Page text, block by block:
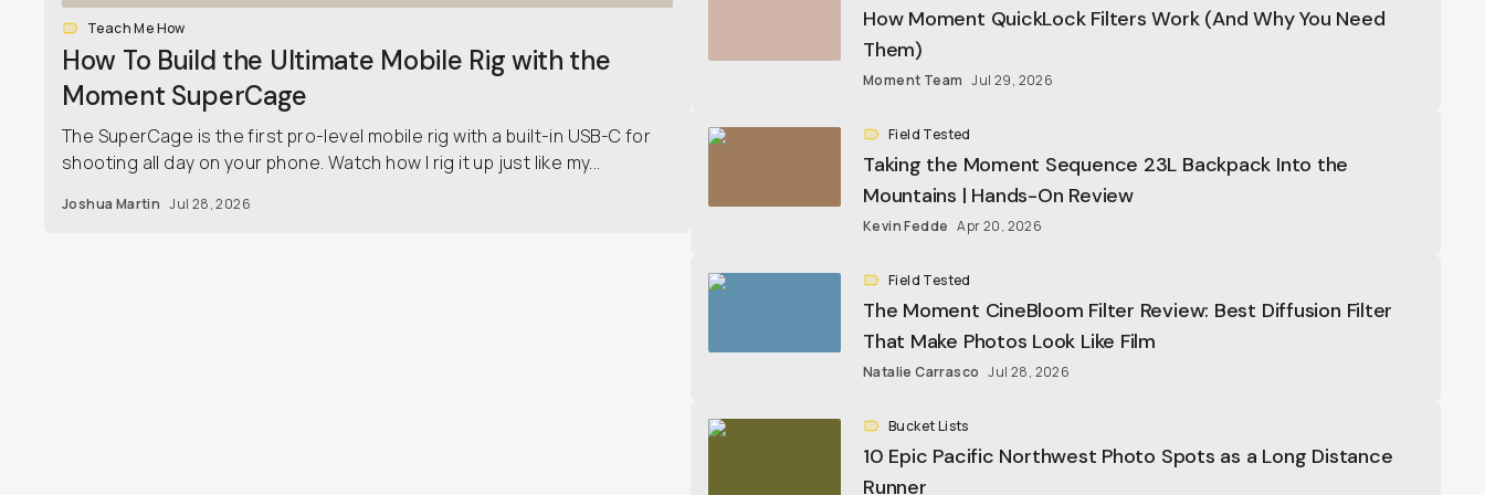
CineBloom Variable ND Filters
In Stock
$159.20
Everything Sling 4L
$99
Sequence 23L Camera Backpack
Teach Me How
How To Build the Ultimate Mobile Rig with the
Moment SuperCage
The SuperCage is the first pro-level mobile rig with a built-in USB-C for
shooting all day on your phone. Watch how I rig it up just like my...
Joshua Martin Jul 28, 2026
How Moment QuickLock Filters Work (And Why You Need
Them)
Moment Team Jul 29, 2026
Field Tested
Taking the Moment Sequence 23L Backpack Into the
Mountains | Hands-On Review
Kevin Fedde Apr 20, 2026
Field Tested
The Moment CineBloom Filter Review: Best Diffusion Filter
That Make Photos Look Like Film
Natalie Carrasco Jul 28, 2026
Bucket Lists
10 Epic Pacific Northwest Photo Spots as a Long Distance
Runner